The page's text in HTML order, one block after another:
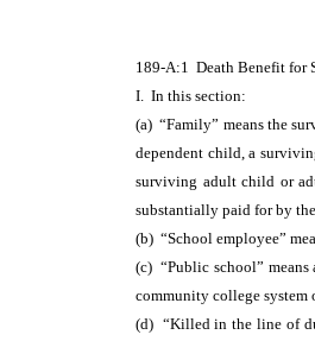
189-A:1 Death Benefit for
I. In this section:
(a) “Family” means the
dependent child, a
surviving adult child or
substantially paid for by
(b) “School employee”
(c) “Public school”
community college system
(d) “Killed in the line of